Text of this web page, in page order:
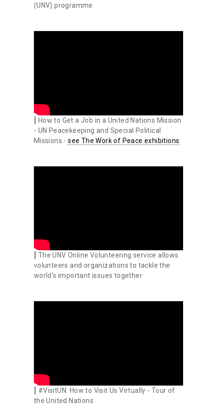
(UNV) programme
How to Get a Job in a United Nations Mission
- UN Peacekeeping and Special Political
Missions -see The Work of Peace exhibitions
The UNV Online Volunteering service allows
volunteers and organizations to tackle the
world's important issues together
#VisitUN: How to Visit Us Virtually - Tour of
the United Nations